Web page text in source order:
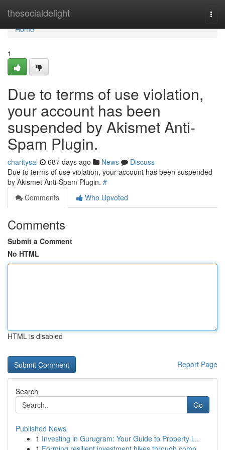
thesocialdelight
Home
Home
1
Due to terms of use violation,
your account has been
suspended by Akismet Anti-
Spam Plugin.
charitysal 687 days ago News
Discuss
Due to terms of use violation, your account has been suspended
by Akismet Anti-Spam Plugin. #
Comments
Who Upvoted
Comments
Submit a Comment
No HTML
HTML is disabled
Report Page
Search
Go
Published News
1 Investing in Gurugram: Your Guide to Property i...